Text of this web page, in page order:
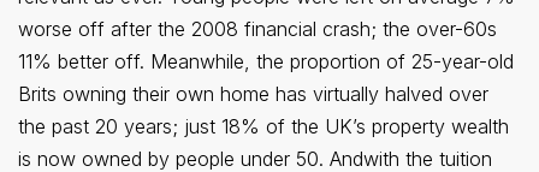
worse off after the 2008 financial crash; the over-60s
11% better off. Meanwhile, the proportion of 25-year-old
Brits owning their own home has virtually halved over
the past 20 years; just 18% of the UK’s property wealth
is now owned by people under 50. Andwith the tuition